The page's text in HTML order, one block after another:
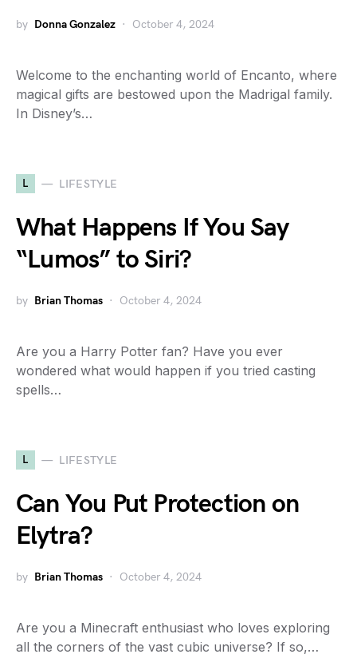
by Donna Gonzalez October 4, 2024
Welcome to the enchanting world of Encanto, where
magical gifts are bestowed upon the Madrigal family.
In Disney’s…
L LIFESTYLE
What Happens If You Say
“Lumos” to Siri?
by Brian Thomas October 4, 2024
Are you a Harry Potter fan? Have you ever
wondered what would happen if you tried casting
spells…
L LIFESTYLE
Can You Put Protection on
Elytra?
by Brian Thomas October 4, 2024
Are you a Minecraft enthusiast who loves exploring
all the corners of the vast cubic universe? If so,…